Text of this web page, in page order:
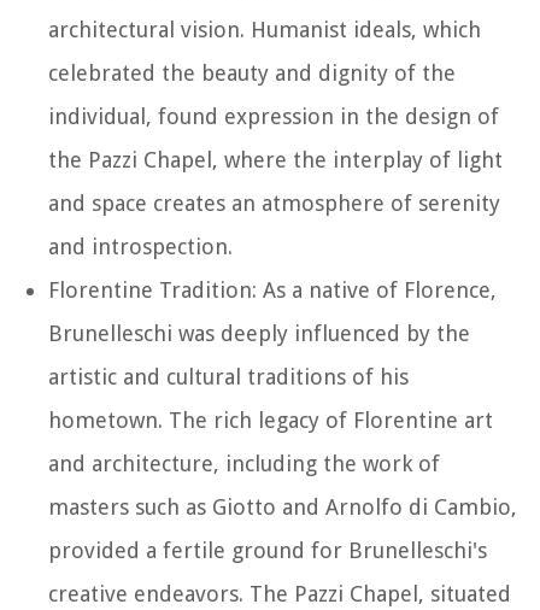
architectural vision. Humanist ideals, which
celebrated the beauty and dignity of the
individual, found expression in the design of
the Pazzi Chapel, where the interplay of light
and space creates an atmosphere of serenity
and introspection.
Florentine Tradition: As a native of Florence,
Brunelleschi was deeply influenced by the
artistic and cultural traditions of his
hometown. The rich legacy of Florentine art
and architecture, including the work of
masters such as Giotto and Arnolfo di Cambio,
provided a fertile ground for Brunelleschi's
creative endeavors. The Pazzi Chapel, situated